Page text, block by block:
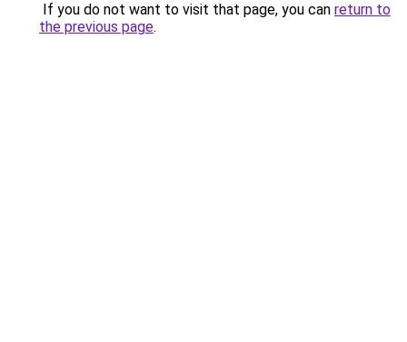
If you do not want to visit that page, you can return to
the previous page.